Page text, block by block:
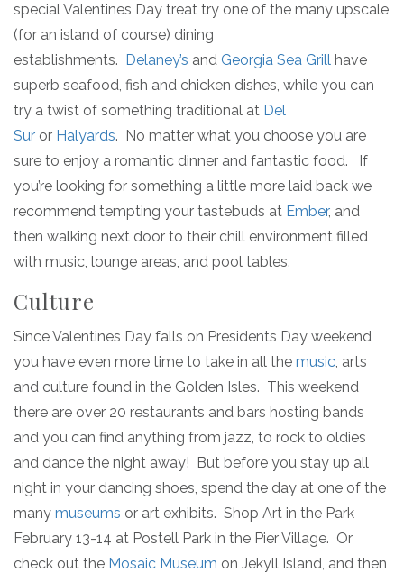
special Valentines Day treat try one of the many upscale
(for an island of course) dining
establishments. Delaney’s and Georgia Sea Grill have
superb seafood, fish and chicken dishes, while you can
try a twist of something traditional at Del
Sur or Halyards. No matter what you choose you are
sure to enjoy a romantic dinner and fantastic food. If
you’re looking for something a little more laid back we
recommend tempting your tastebuds at Ember, and
then walking next door to their chill environment filled
with music, lounge areas, and pool tables.
Culture
Since Valentines Day falls on Presidents Day weekend
you have even more time to take in all the music , arts
and culture found in the Golden Isles. This weekend
there are over 20 restaurants and bars hosting bands
and you can find anything from jazz, to rock to oldies
and dance the night away! But before you stay up all
night in your dancing shoes, spend the day at one of the
many museums or art exhibits. Shop Art in the Park
February 13-14 at Postell Park in the Pier Village. Or
check out the Mosaic Museum on Jekyll Island, and then